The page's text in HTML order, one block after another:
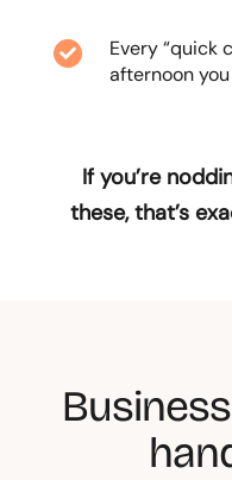

Every “quick
afternoon
If you’re
these, that’s